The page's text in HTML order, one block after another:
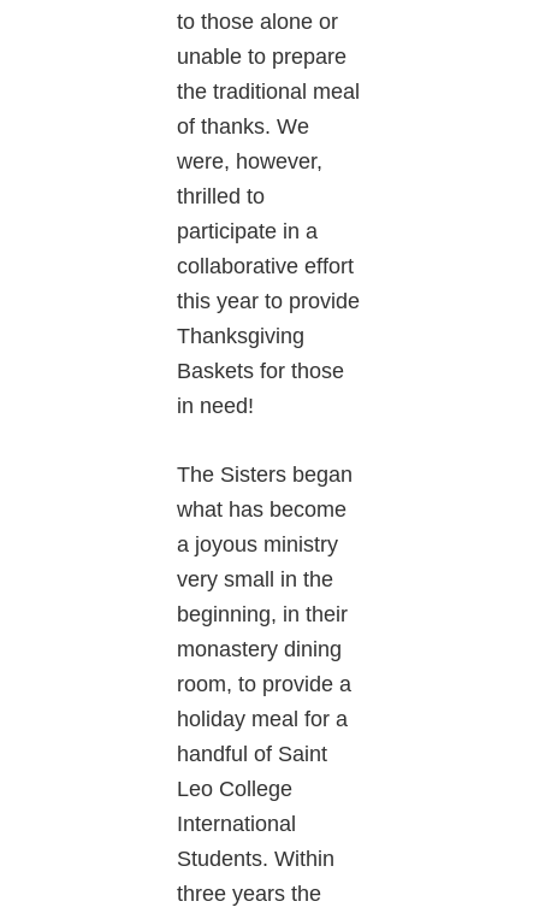
to those alone or
unable to prepare
the traditional meal
of thanks. We
were, however,
thrilled to
participate in a
collaborative effort
this year to provide
Thanksgiving
Baskets for those
in need!
The Sisters began
what has become
a joyous ministry
very small in the
beginning, in their
monastery dining
room, to provide a
holiday meal for a
handful of Saint
Leo College
International
Students. Within
three years the